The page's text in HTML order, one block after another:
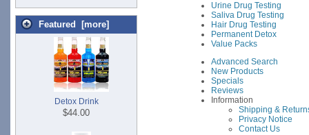
Featured [more]
Detox Drink
$44.00
Urine Drug Testing
Saliva Drug Testing
Hair Drug Testing
Permanent Detox
Value Packs
Advanced Search
New Products
Specials
Reviews
Information
Shipping &
Privacy Notice
Contact Us